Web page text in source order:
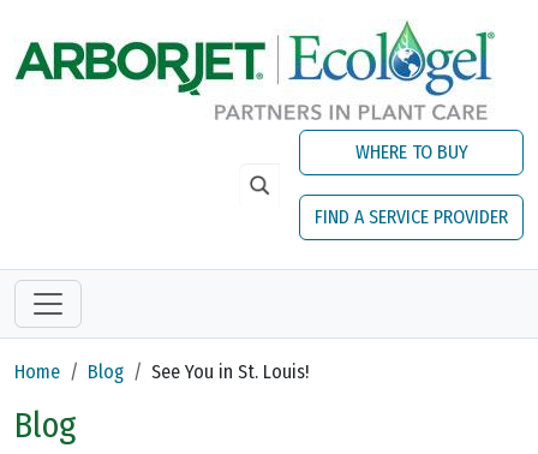
WHERE TO BUY
FIND A SERVICE PROVIDER
Home Blog See You in St. Louis!
Blog